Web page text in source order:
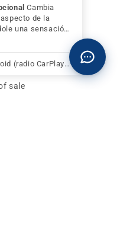
sale
Cambia
de la
una sensación
Pantalla Android (radio CarPlay) para BMW Serie 3 F30 F31 F34 con cámara trasera de regalo